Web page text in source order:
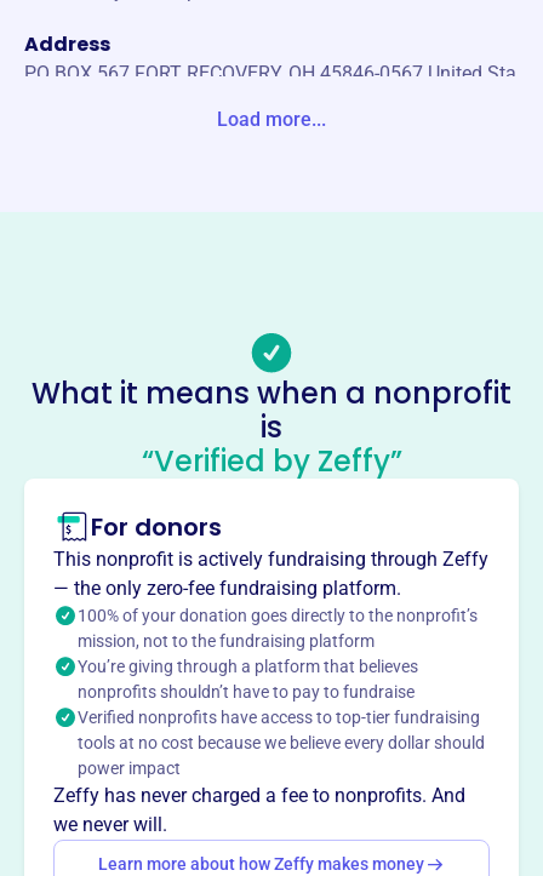
Address
PO BOX 567 FORT RECOVERY, OH 45846-0567 United Sta
No social media accounts linked
Fort Recovery Ambassador Club
This profile hasn’t been claimed.Learn more
About
FORT RECOVERY AMBASSADOR CLUB INC encourages
and promotes industrial, economic, commercial, and civic
development in Fort Recovery, OH. Founded in 1983, the
club focuses on rural development and civic
improvements within the community.
Mission
The Fort Recovery Ambassador Club strives to preserve
local traditions while fostering growth and innovation for
future generations, aiming for a better tomorrow for the
Fort Recovery area.
Load more...
What it means when a nonprofit
is
“Verified by Zeffy”
For donors
This nonprofit is actively fundraising through Zeffy
— the only zero-fee fundraising platform.
100% of your donation goes directly to the nonprofit’s
mission, not to the fundraising platform
You’re giving through a platform that believes
nonprofits shouldn’t have to pay to fundraise
Verified nonprofits have access to top-tier fundraising
tools at no cost because we believe every dollar should
power impact
Zeffy has never charged a fee to nonprofits. And
we never will.
Learn more about how Zeffy makes money